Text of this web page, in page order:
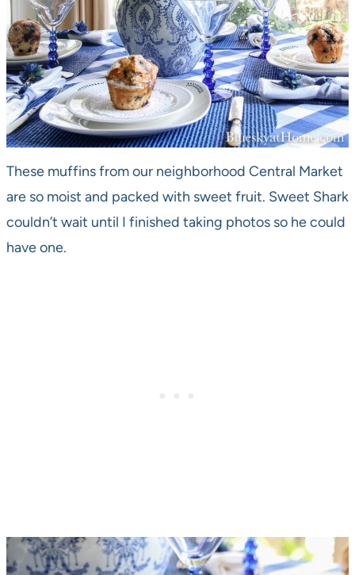
These muffins from our neighborhood Central Market
are so moist and packed with sweet fruit. Sweet Shark
couldn’t wait until I finished taking photos so he could
have one.